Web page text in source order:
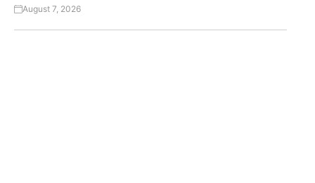
August 7, 2026